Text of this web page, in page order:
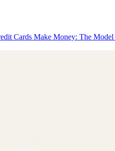
Cards Make Money: The Model